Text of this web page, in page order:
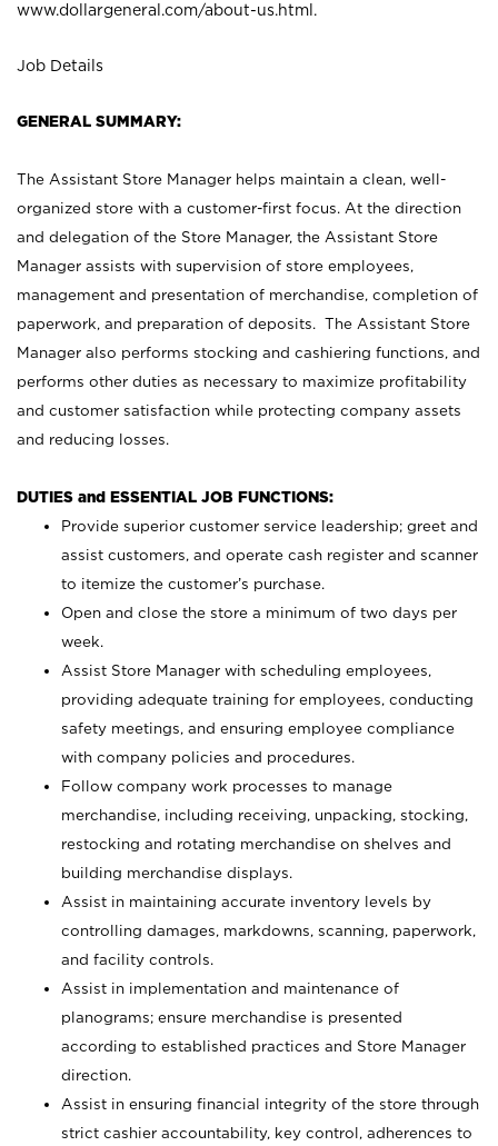
www.dollargeneral.com/about-us.html .
Job Details
GENERAL SUMMARY:
The Assistant Store Manager helps maintain a clean, well-
organized store with a customer-first focus. At the direction
and delegation of the Store Manager, the Assistant Store
Manager assists with supervision of store employees,
management and presentation of merchandise, completion of
paperwork, and preparation of deposits. The Assistant Store
Manager also performs stocking and cashiering functions, and
performs other duties as necessary to maximize profitability
and customer satisfaction while protecting company assets
and reducing losses.
DUTIES and ESSENTIAL JOB FUNCTIONS:
Provide superior customer service leadership; greet and
assist customers, and operate cash register and scanner
to itemize the customer’s purchase.
Open and close the store a minimum of two days per
week.
Assist Store Manager with scheduling employees,
providing adequate training for employees, conducting
safety meetings, and ensuring employee compliance
with company policies and procedures.
Follow company work processes to manage
merchandise, including receiving, unpacking, stocking,
restocking and rotating merchandise on shelves and
building merchandise displays.
Assist in maintaining accurate inventory levels by
controlling damages, markdowns, scanning, paperwork,
and facility controls.
Assist in implementation and maintenance of
planograms; ensure merchandise is presented
according to established practices and Store Manager
direction.
Assist in ensuring financial integrity of the store through
strict cashier accountability, key control, adherences to